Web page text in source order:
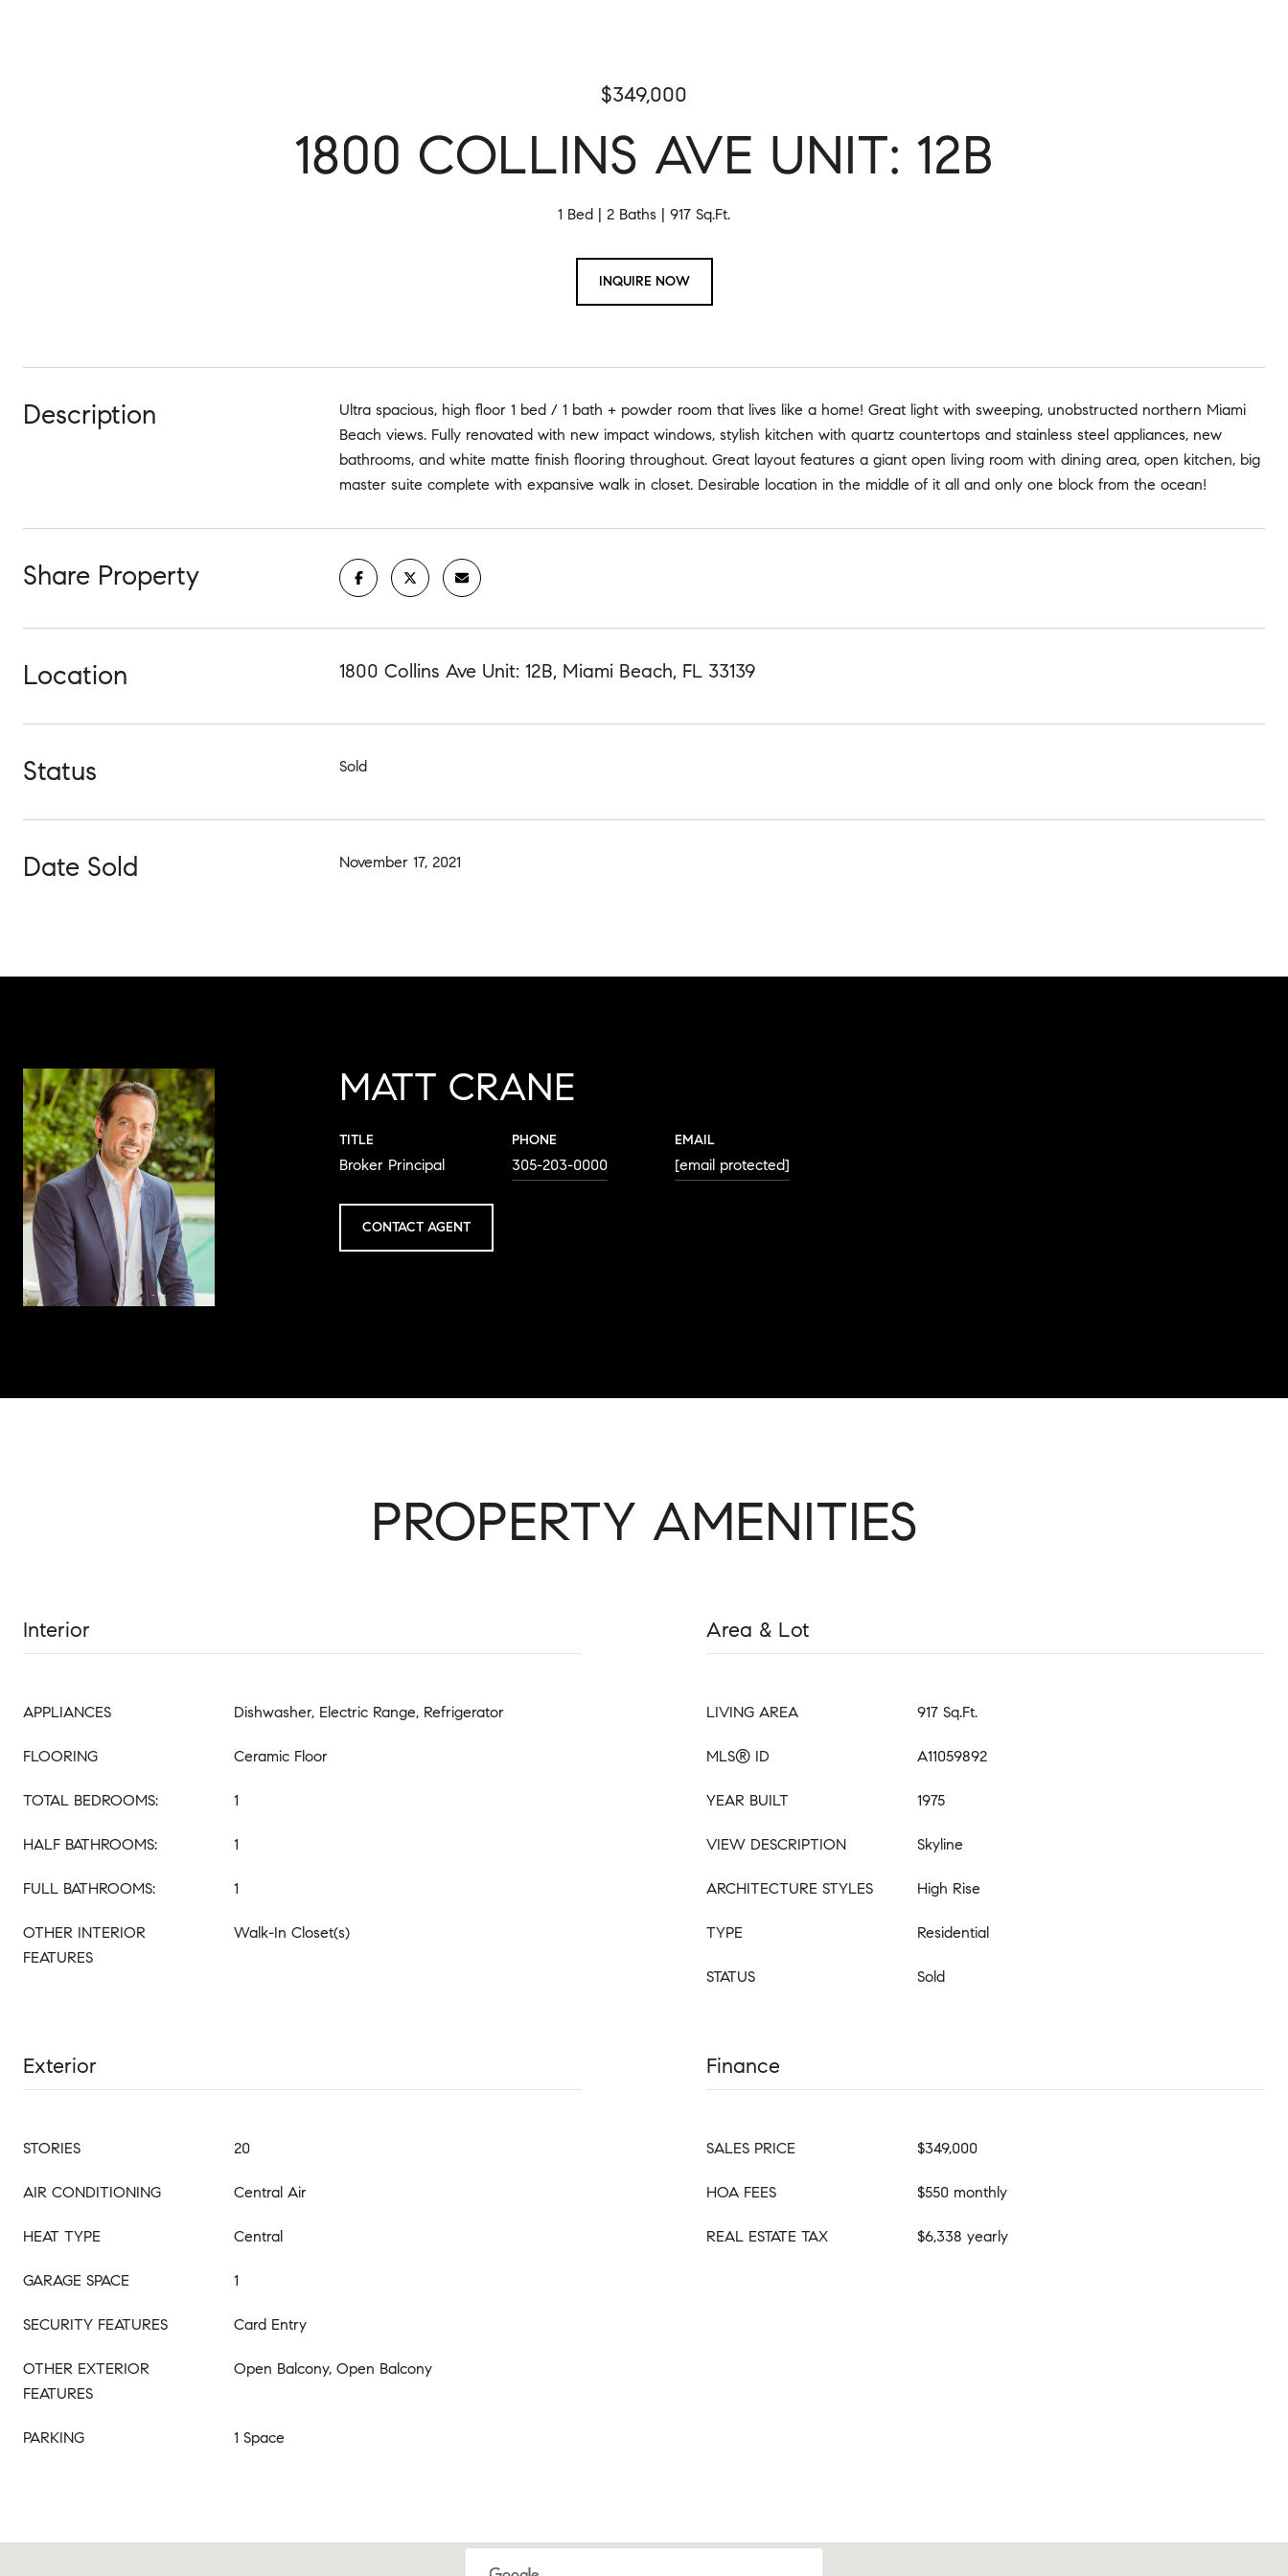
$349,000
1800 COLLINS AVE UNIT: 12B
1 Bed 2 Baths 917 Sq.Ft.
INQUIRE NOW
Description
Ultra spacious, high floor 1 bed / 1 bath + powder room that lives like a home! Great light with sweeping, unobstructed northern Miami
Beach views. Fully renovated with new impact windows, stylish kitchen with quartz countertops and stainless steel appliances, new
bathrooms, and white matte finish flooring throughout. Great layout features a giant open living room with dining area, open kitchen, big
master suite complete with expansive walk in closet. Desirable location in the middle of it all and only one block from the ocean!
Share Property
Location 1800 Collins Ave Unit: 12B, Miami Beach, FL 33139
Status Sold
Date Sold November 17, 2021
MATT CRANE
TITLE
Broker Principal
PHONE
305-203-0000
EMAIL
[email protected]
CONTACT AGENT
PROPERTY AMENITIES
Interior
APPLIANCES Dishwasher, Electric Range, Refrigerator
FLOORING Ceramic Floor
TOTAL BEDROOMS: 1
HALF BATHROOMS: 1
FULL BATHROOMS: 1
OTHER INTERIOR
FEATURES
Walk-In Closet(s)
Area & Lot
LIVING AREA 917 Sq.Ft.
MLS® ID A11059892
YEAR BUILT 1975
VIEW DESCRIPTION Skyline
ARCHITECTURE STYLES High Rise
TYPE Residential
STATUS Sold
Exterior
STORIES 20
AIR CONDITIONING Central Air
HEAT TYPE Central
GARAGE SPACE 1
SECURITY FEATURES Card Entry
OTHER EXTERIOR
FEATURES
Open Balcony, Open Balcony
PARKING 1 Space
Finance
SALES PRICE $349,000
HOA FEES $550 monthly
REAL ESTATE TAX $6,338 yearly